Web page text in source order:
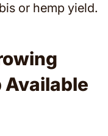
or hemp yield.
Available